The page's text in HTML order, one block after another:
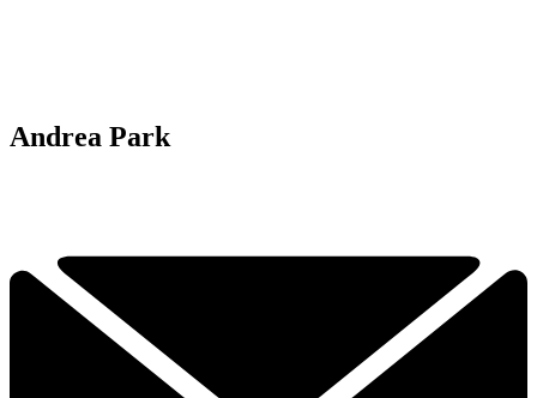
Andrea Park